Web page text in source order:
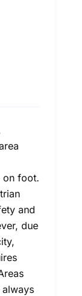
on foot.
and
due